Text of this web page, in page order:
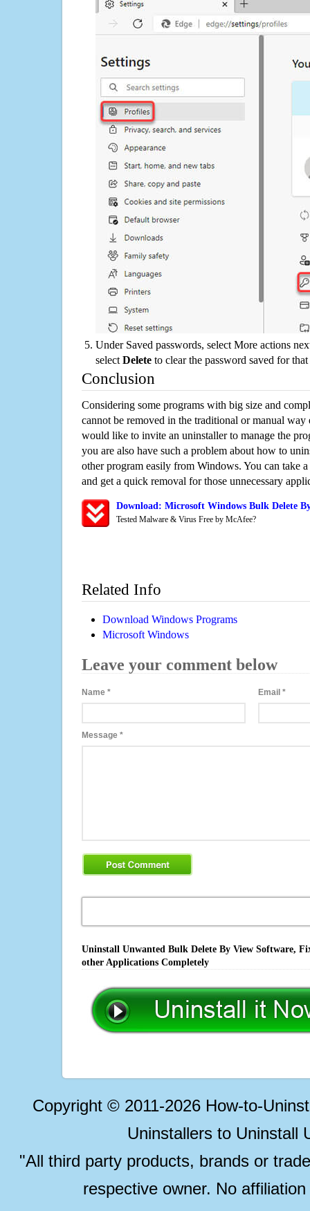
Under Saved passwords, select More actions
select Delete to clear the password saved for that
Conclusion
Considering some programs with big size and
cannot be removed in the traditional or manual way
would like to invite an uninstaller to manage the
you are also have such a problem about how to
other program easily from Windows. You can take
and get a quick removal for those unnecessary
Download: Microsoft Windows Bulk Delete
Tested Malware & Virus Free by McAfee?
Related Info
Download Windows Programs
Microsoft Windows
Leave your comment below
Name * Email*
Message *
Uninstall Unwanted Bulk Delete By View Software,
other Applications Completely
Copyright © 2011-2026 How-to-
Uninstallers to Uninstall
"All third party products, brands or
respective owner. No